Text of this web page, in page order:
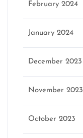
February 2024
January 2024
December 2023
November 2023
October 2023